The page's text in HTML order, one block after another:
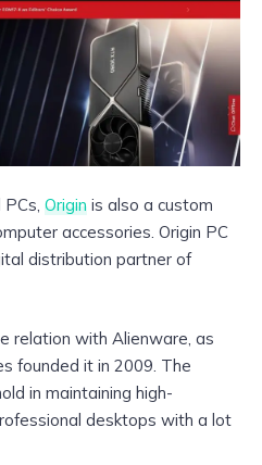
Origin is also a custom
accessories. Origin PC
distribution partner of
relation with Alienware, as
founded it in 2009. The
in maintaining high-
desktops with a lot